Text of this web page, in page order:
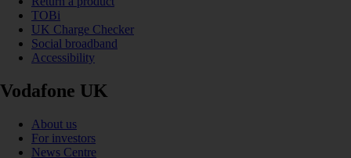
TOBi
UK Charge Checker
Social broadband
Accessibility
Vodafone UK
About us
For investors
News Centre